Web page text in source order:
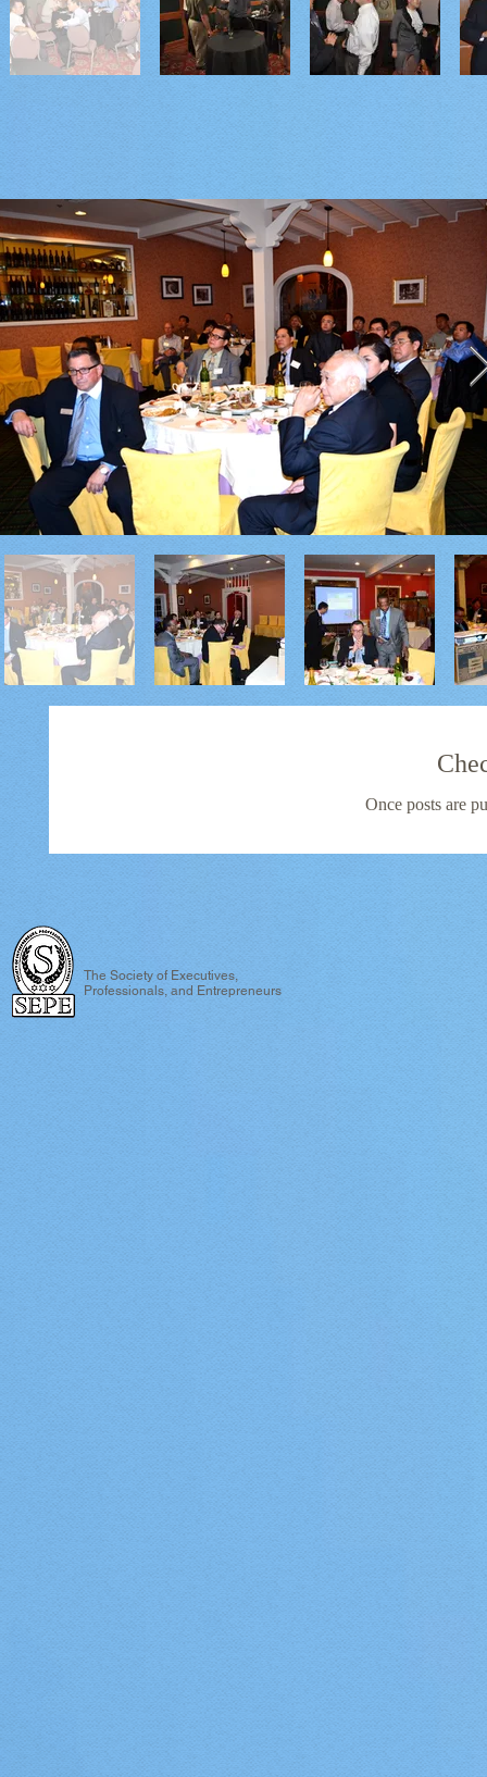
Once posts are
The Society of Executives,
Professionals, and Entrepreneurs